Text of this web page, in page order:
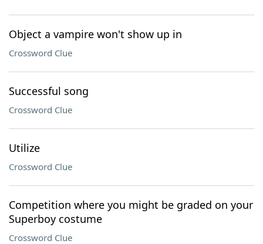
Object a vampire won't show up in
Crossword Clue
Successful song
Crossword Clue
Utilize
Crossword Clue
Competition where you might be graded on your
Superboy costume
Crossword Clue